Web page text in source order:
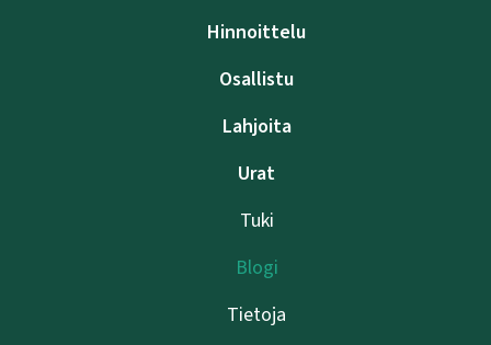
Hinnoittelu
Osallistu
Lahjoita
Urat
Tuki
Blogi
Tietoja